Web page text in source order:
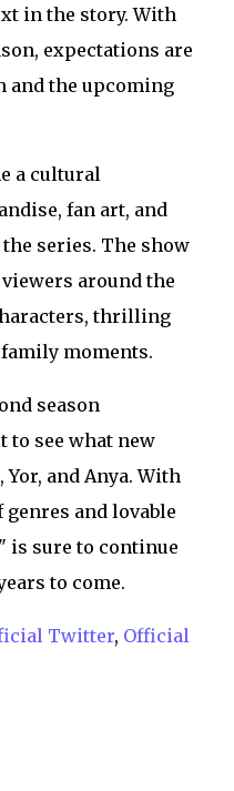
in the story. With
expectations are
and the upcoming
a cultural
fan art, and
the series. The show
around the
thrilling
moments.
season
to see what new
and Anya. With
and lovable
is sure to continue
to come.
Twitter, Official